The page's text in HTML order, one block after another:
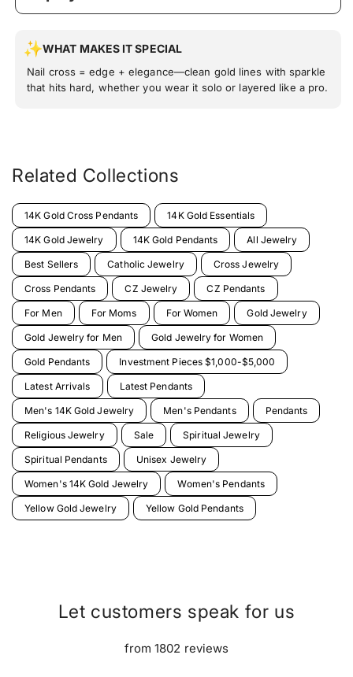
WHAT MAKES IT SPECIAL
Nail cross = edge + elegance—clean gold lines with sparkle
that hits hard, whether you wear it solo or layered like a pro.
Related Collections
14K Gold Cross Pendants 14K Gold Essentials
14K Gold Jewelry 14K Gold Pendants All Jewelry
Best Sellers Catholic Jewelry Cross Jewelry
Cross Pendants CZ Jewelry CZ Pendants
For Men For Moms For Women Gold Jewelry
Gold Jewelry for Men Gold Jewelry for Women
Gold Pendants Investment Pieces $1,000-$5,000
Latest Arrivals Latest Pendants
Men's 14K Gold Jewelry Men's Pendants Pendants
Religious Jewelry Sale Spiritual Jewelry
Spiritual Pendants Unisex Jewelry
Women's 14K Gold Jewelry Women's Pendants
Yellow Gold Jewelry Yellow Gold Pendants
Let customers speak for us
from 1802 reviews